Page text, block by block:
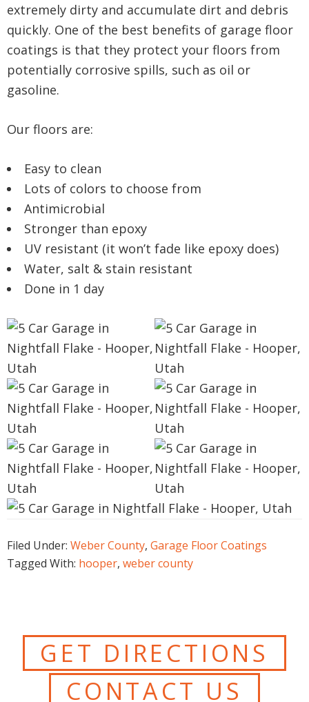
extremely dirty and accumulate dirt and debris
quickly. One of the best benefits of garage floor
coatings is that they protect your floors from
potentially corrosive spills, such as oil or
gasoline.
Our floors are:
Easy to clean
Lots of colors to choose from
Antimicrobial
Stronger than epoxy
UV resistant (it won’t fade like epoxy does)
Water, salt & stain resistant
Done in 1 day
Filed Under: Weber County, Garage Floor Coatings
Tagged With: hooper, weber county
GET DIRECTIONS
CONTACT US